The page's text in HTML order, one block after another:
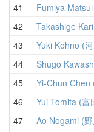
41
Fumiya
42
Takashige
43
Yuki Kohno (
44
Shugo
45
Yi-Chun Chen
46
Yui Tomita (富
47
Ao Nogami (